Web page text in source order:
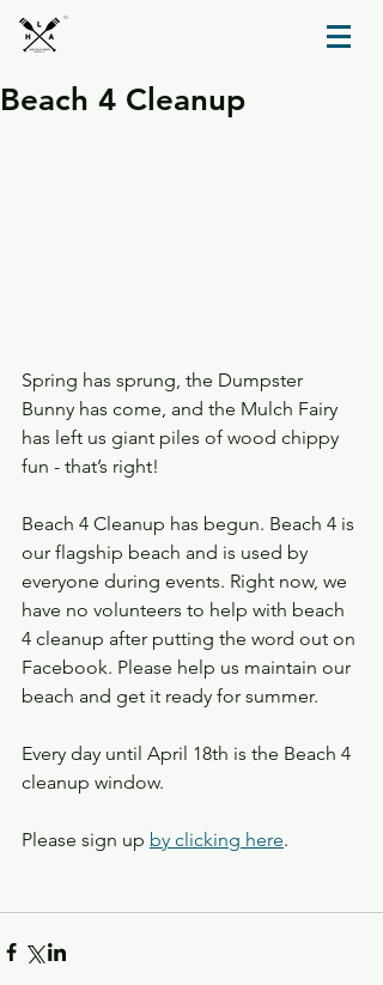
TM
Beach 4 Cleanup
Spring has sprung, the Dumpster
Bunny has come, and the Mulch Fairy
has left us giant piles of wood chippy
fun - that’s right!
Beach 4 Cleanup has begun. Beach 4 is
our flagship beach and is used by
everyone during events. Right now, we
have no volunteers to help with beach
4 cleanup after putting the word out on
Facebook. Please help us maintain our
beach and get it ready for summer.
Every day until April 18th is the Beach 4
cleanup window.
Please sign up by clicking here.